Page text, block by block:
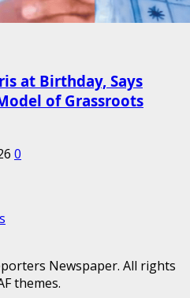
at Birthday, Says
of Grassroots
0
Newspaper. All rights
themes.